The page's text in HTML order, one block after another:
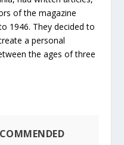
of the magazine
1946. They decided to
a personal
the ages of three